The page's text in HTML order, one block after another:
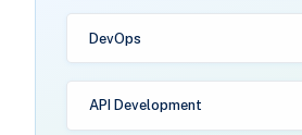
DevOps
API Development